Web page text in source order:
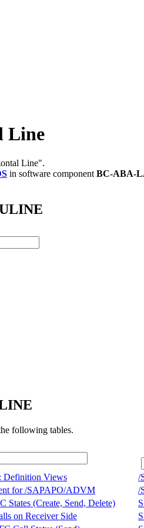
Line
Line".
in software component BC-ABA-
following tables.
Definition Views /
for /SAPAPO/ADVM /
States (Create, Send, Delete)
on Receiver Side